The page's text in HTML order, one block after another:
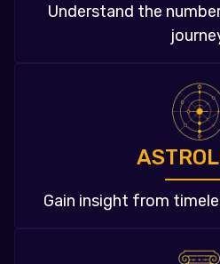
Understand the
Gain insight from